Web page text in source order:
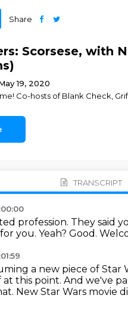
Share
Scorsese, with
19, 2020
Co-hosts of Blank Check,
TRANSCRIPT
profession. They said
you. Yeah? Good.
a new piece of Star
this point. And we've
New Star Wars movie